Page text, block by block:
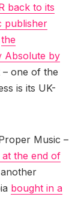
back to its
publisher
the
Absolute by
– one of the
is its UK-
Music –
the end of
bought in a